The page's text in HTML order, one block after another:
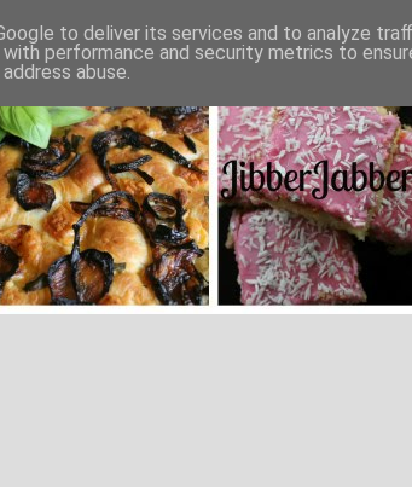
to deliver its services and to analyze
with performance and security metrics to
abuse.